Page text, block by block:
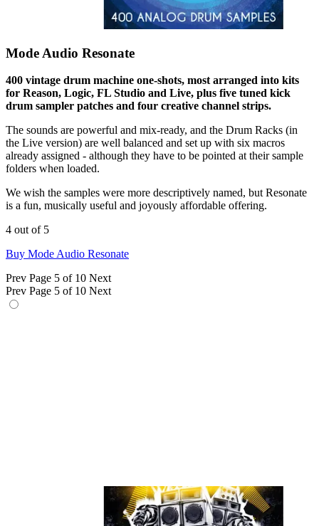
Mode Audio Resonate
400 vintage drum machine one-shots, most arranged into kits
for Reason, Logic, FL Studio and Live, plus five tuned kick
drum sampler patches and four creative channel strips.
The sounds are powerful and mix-ready, and the Drum Racks (in
the Live version) are well balanced and set up with six macros
already assigned - although they have to be pointed at their sample
folders when loaded.
We wish the samples were more descriptively named, but Resonate
is a fun, musically useful and joyously affordable offering.
4 out of 5
Buy Mode Audio Resonate
Prev Page 5 of 10 Next
Prev Page 5 of 10 Next